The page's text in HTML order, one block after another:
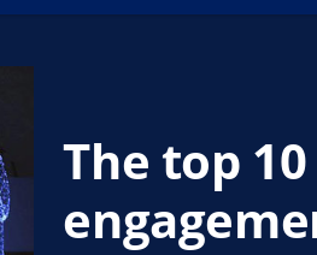
The top